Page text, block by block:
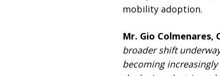
mobility adoption.
Mr. Gio Colmenares,
broader shift
becoming